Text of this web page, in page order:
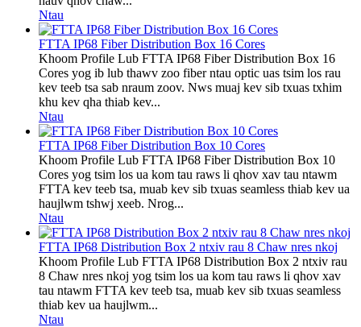
Ntau
FTTA IP68 Fiber Distribution Box 16 Cores
Khoom Profile Lub FTTA IP68 Fiber Distribution Box 16
Cores yog ib lub thawv zoo fiber ntau optic uas tsim los rau
kev teeb tsa sab nraum zoov. Nws muaj kev sib txuas txhim
khu kev qha thiab kev...
Ntau
FTTA IP68 Fiber Distribution Box 10 Cores
Khoom Profile Lub FTTA IP68 Fiber Distribution Box 10
Cores yog tsim los ua kom tau raws li qhov xav tau ntawm
FTTA kev teeb tsa, muab kev sib txuas seamless thiab kev ua
haujlwm tshwj xeeb. Nrog...
Ntau
FTTA IP68 Distribution Box 2 ntxiv rau 8 Chaw nres nkoj
Khoom Profile Lub FTTA IP68 Distribution Box 2 ntxiv rau
8 Chaw nres nkoj yog tsim los ua kom tau raws li qhov xav
tau ntawm FTTA kev teeb tsa, muab kev sib txuas seamless
thiab kev ua haujlwm...
Ntau